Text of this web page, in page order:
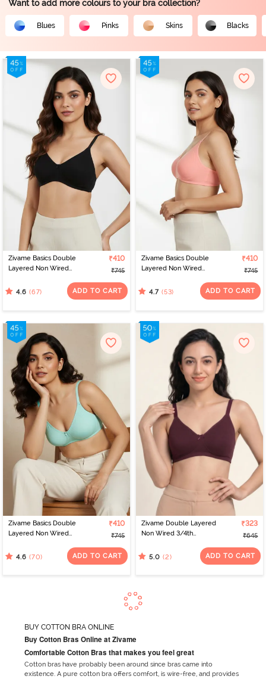
Want to add more colours to your bra collection?
Blues Pinks Skins Blacks
Zivame Basics Double
Layered Non Wired
Bra - Anthracite
₹410
₹745
4.6 (67) ADD TO CART
Zivame Basics Double
Layered Non Wired
Bra - Salmon Rose
₹410
₹745
4.7 (53) ADD TO CART
Zivame Basics Double
Layered Non Wired
Bra - Plume
₹410
₹745
4.6 (70) ADD TO CART
Zivame Double Layered
Non Wired 3/4th
₹323
₹645
5.0 (2) ADD TO CART
BUY COTTON BRA ONLINE
Buy Cotton Bras Online at Zivame
Comfortable Cotton Bras that makes you feel great
Cotton bras have probably been around since bras came into
existence. A pure cotton bra offers comfort, is wire-free, and provides